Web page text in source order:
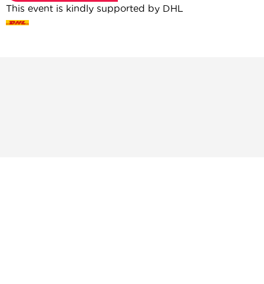
This event is kindly supported by DHL